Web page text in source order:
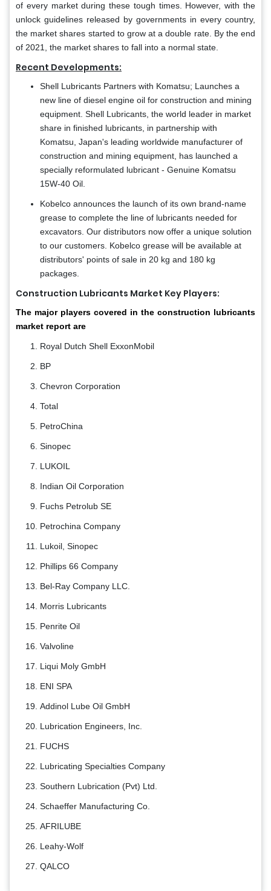
of every market during these tough times. However, with the
unlock guidelines released by governments in every country,
the market shares started to grow at a double rate. By the end
of 2021, the market shares to fall into a normal state.
Recent Developments:
Shell Lubricants Partners with Komatsu; Launches a
new line of diesel engine oil for construction and mining
equipment. Shell Lubricants, the world leader in market
share in finished lubricants, in partnership with
Komatsu, Japan's leading worldwide manufacturer of
construction and mining equipment, has launched a
specially reformulated lubricant - Genuine Komatsu
15W-40 Oil.
Kobelco announces the launch of its own brand-name
grease to complete the line of lubricants needed for
excavators. Our distributors now offer a unique solution
to our customers. Kobelco grease will be available at
distributors' points of sale in 20 kg and 180 kg
packages.
Construction Lubricants Market Key Players:
The major players covered in the construction lubricants
market report are
Royal Dutch Shell ExxonMobil
BP
Chevron Corporation
Total
PetroChina
Sinopec
LUKOIL
Indian Oil Corporation
Fuchs Petrolub SE
Petrochina Company
Lukoil, Sinopec
Phillips 66 Company
Bel-Ray Company LLC.
Morris Lubricants
Penrite Oil
Valvoline
Liqui Moly GmbH
ENI SPA
Addinol Lube Oil GmbH
Lubrication Engineers, Inc.
FUCHS
Lubricating Specialties Company
Southern Lubrication (Pvt) Ltd.
Schaeffer Manufacturing Co.
AFRILUBE
Leahy-Wolf
QALCO